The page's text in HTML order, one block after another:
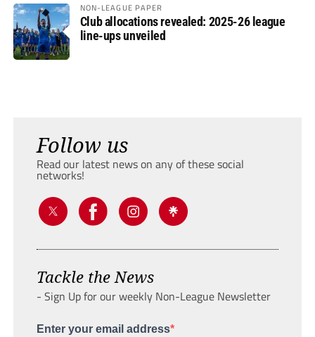
NON-LEAGUE PAPER
Club allocations revealed: 2025-26 league
line-ups unveiled
Follow us
Read our latest news on any of these social
networks!
Tackle the News
- Sign Up for our weekly Non-League Newsletter
Enter your email address